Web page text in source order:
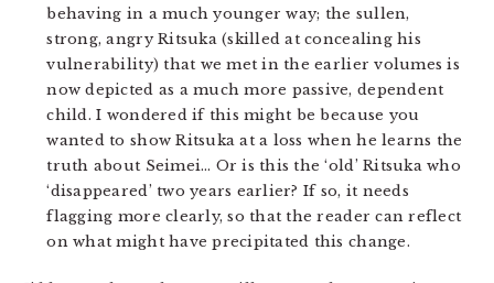
behaving in a much younger way; the sullen,
strong, angry Ritsuka (skilled at concealing his
vulnerability) that we met in the earlier volumes is
now depicted as a much more passive, dependent
child. I wondered if this might be because you
wanted to show Ritsuka at a loss when he learns the
truth about Seimei… Or is this the ‘old’ Ritsuka who
‘disappeared’ two years earlier? If so, it needs
flagging more clearly, so that the reader can reflect
on what might have precipitated this change.